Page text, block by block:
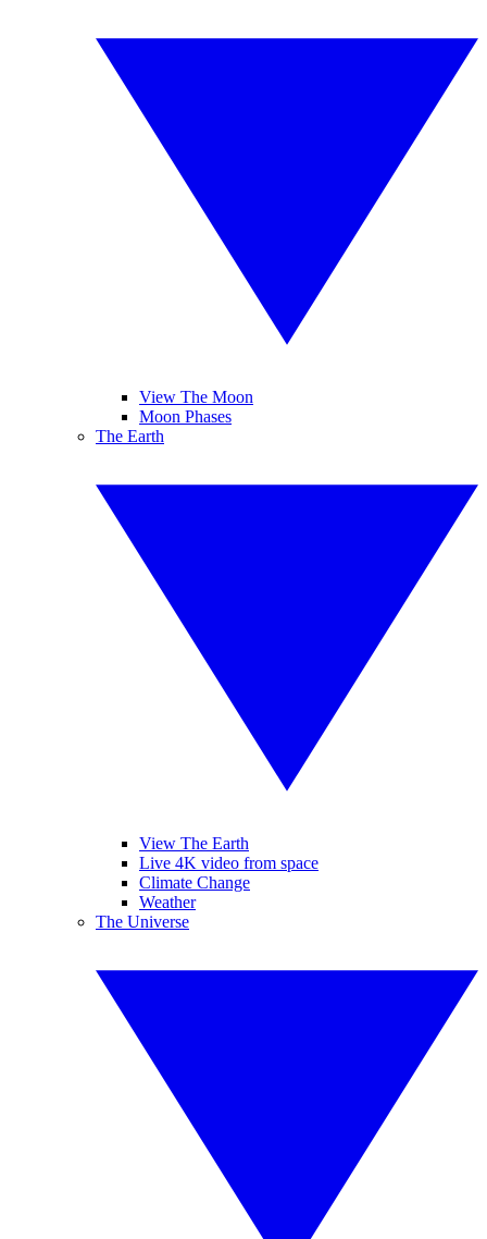
View The Moon
Moon Phases
The Earth
View The Earth
Live 4K video from space
Climate Change
Weather
The Universe